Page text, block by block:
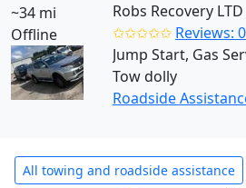
~34 mi
Offline
Robs Recovery
✩✩✩✩✩ Reviews: 0
Jump Start, Gas
Tow dolly
Roadside
All towing and roadside assistance